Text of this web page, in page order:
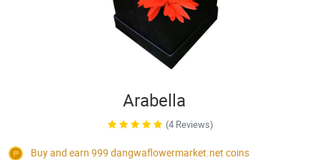
Arabella
(4 Reviews)
Buy and earn 999 dangwaflowermarket.net coins